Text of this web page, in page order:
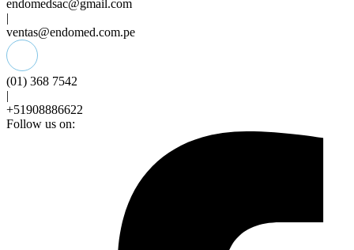
endomedsac@gmail.com
|
ventas@endomed.com.pe
(01) 368 7542
|
+51908886622
Follow us on: